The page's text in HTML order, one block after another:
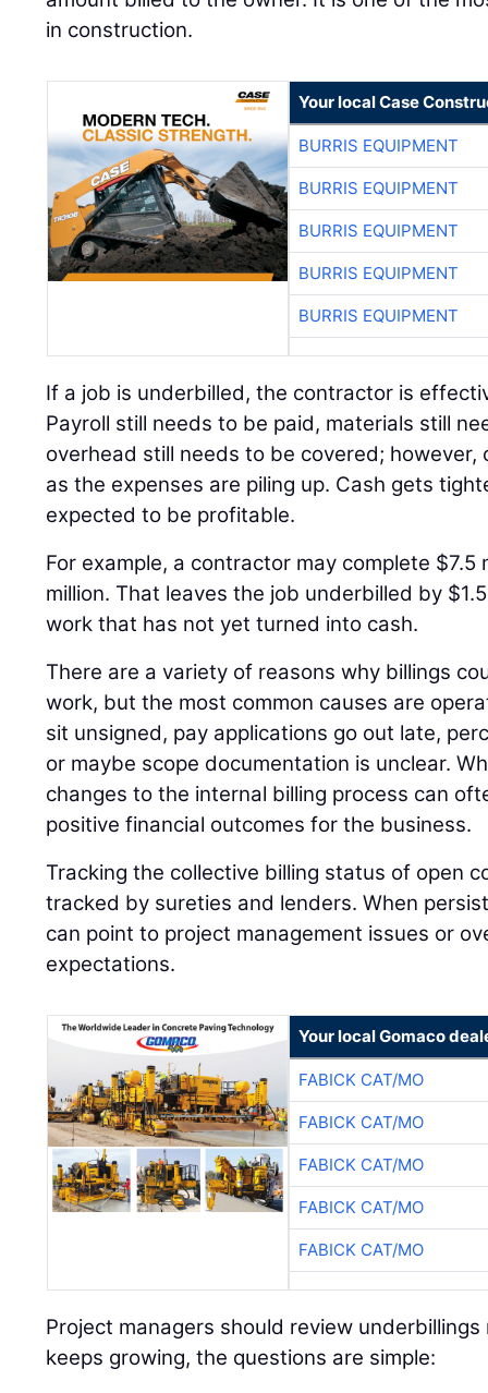
in construction.
Your local Case
BURRIS EQUIPMENT
BURRIS EQUIPMENT
BURRIS EQUIPMENT
BURRIS EQUIPMENT
BURRIS EQUIPMENT
If a job is underbilled, the contractor is
Payroll still needs to be paid, materials still
overhead still needs to be covered; however,
as the expenses are piling up. Cash gets
expected to be profitable.
For example, a contractor may complete
million. That leaves the job underbilled by
work that has not yet turned into cash.
There are a variety of reasons why billings
work, but the most common causes are
sit unsigned, pay applications go out late,
or maybe scope documentation is unclear.
changes to the internal billing process can
positive financial outcomes for the business.
Tracking the collective billing status of open
tracked by sureties and lenders. When
can point to project management issues or
expectations.
Your local Gomaco
FABICK CAT/MO
FABICK CAT/MO
FABICK CAT/MO
FABICK CAT/MO
FABICK CAT/MO
Project managers should review
keeps growing, the questions are simple: